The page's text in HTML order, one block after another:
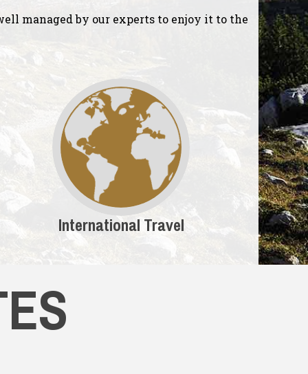
managed by our experts to enjoy it to the
International Travel